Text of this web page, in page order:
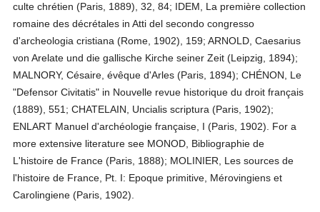
culte chrétien (Paris, 1889), 32, 84; IDEM, La première collection
romaine des décrétales in Atti del secondo congresso
d'archeologia cristiana (Rome, 1902), 159; ARNOLD, Caesarius
von Arelate und die gallische Kirche seiner Zeit (Leipzig, 1894);
MALNORY, Césaire, évêque d'Arles (Paris, 1894); CHÉNON, Le
"Defensor Civitatis" in Nouvelle revue historique du droit français
(1889), 551; CHATELAIN, Uncialis scriptura (Paris, 1902);
ENLART Manuel d'archéologie française, I (Paris, 1902). For a
more extensive literature see MONOD, Bibliographie de
L'histoire de France (Paris, 1888); MOLINIER, Les sources de
l'histoire de France, Pt. I: Epoque primitive, Mérovingiens et
Carolingiene (Paris, 1902).